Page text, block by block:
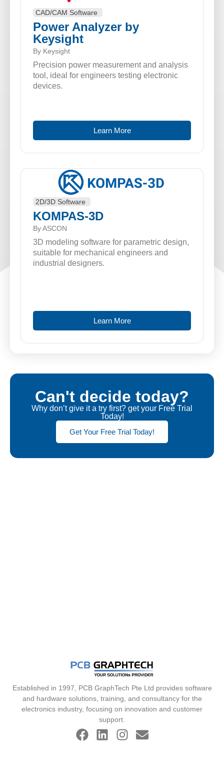
CAD/CAM Software
Power Analyzer by
Keysight
By Keysight
Precision power measurement and analysis
tool, ideal for engineers testing electronic
devices.
Learn More
2D/3D Software
KOMPAS-3D
By ASCON
3D modeling software for parametric design,
suitable for mechanical engineers and
industrial designers.
Learn More
Can't decide today?
Why don’t give it a try first? get your Free Trial
Today!
Get Your Free Trial Today!
Established in 1997, PCB GraphTech Pte Ltd provides software
and hardware solutions, training, and consultancy for the
electronics industry, focusing on innovation and customer
support.